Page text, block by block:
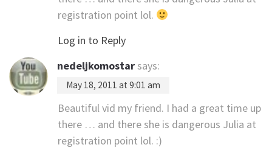
registration point lol.
Log in to Reply
nedeljkomostar says:
May 18, 2011 at 9:01 am
Beautiful vid my friend. I had a great time up
there … and there she is dangerous Julia at
registration point lol. :)